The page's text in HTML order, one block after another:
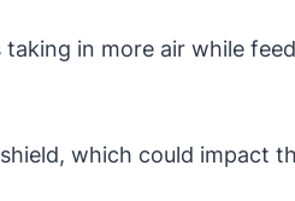
in more air while
which could impact